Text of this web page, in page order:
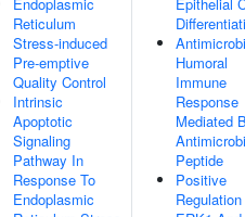
Reticulum
Stress-induced
Pre-emptive
Quality Control
Intrinsic
Apoptotic
Signaling
Pathway In
Response To
Endoplasmic
Humoral
Immune
Response
Mediated
Peptide
Positive